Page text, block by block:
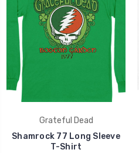
Grateful Dead
Shamrock 77 Long Sleeve
T-Shirt